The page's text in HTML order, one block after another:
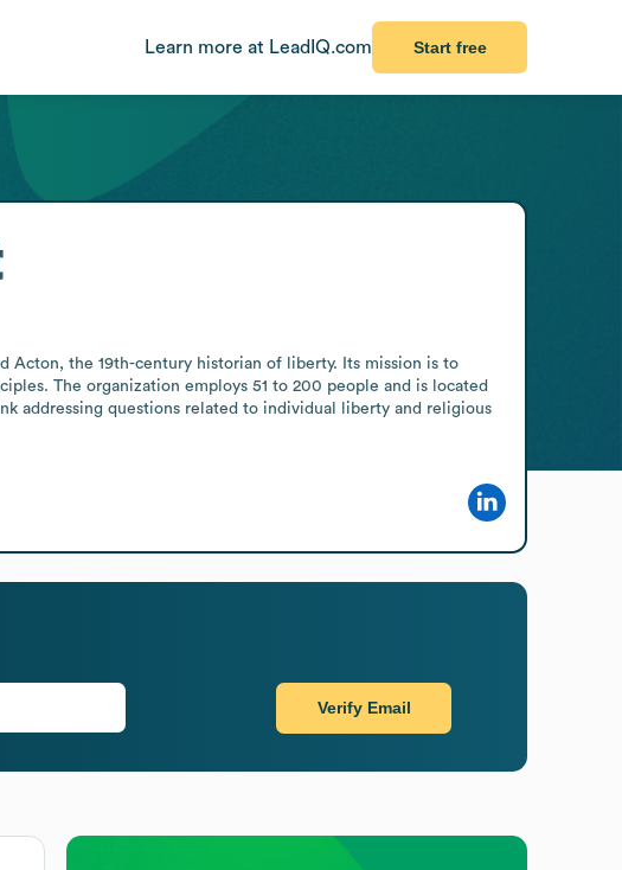
Learn more at LeadIQ.com Start free
Acton, the 19th-century historian of liberty. Its mission is to
The organization employs 51 to 200 people and is located
addressing questions related to individual liberty and religious
Verify Email